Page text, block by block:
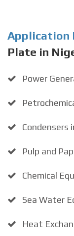
Application
Plate in
Power
Condensers
Pulp and
Chemical
Sea Water
Heat